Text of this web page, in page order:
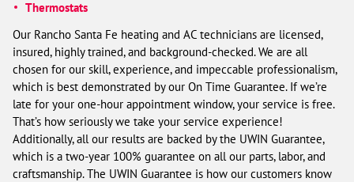
Thermostats
Our Rancho Santa Fe heating and AC technicians are licensed,
insured, highly trained, and background-checked. We are all
chosen for our skill, experience, and impeccable professionalism,
which is best demonstrated by our On Time Guarantee. If we’re
late for your one-hour appointment window, your service is free.
That’s how seriously we take your service experience!
Additionally, all our results are backed by the UWIN Guarantee,
which is a two-year 100% guarantee on all our parts, labor, and
craftsmanship. The UWIN Guarantee is how our customers know